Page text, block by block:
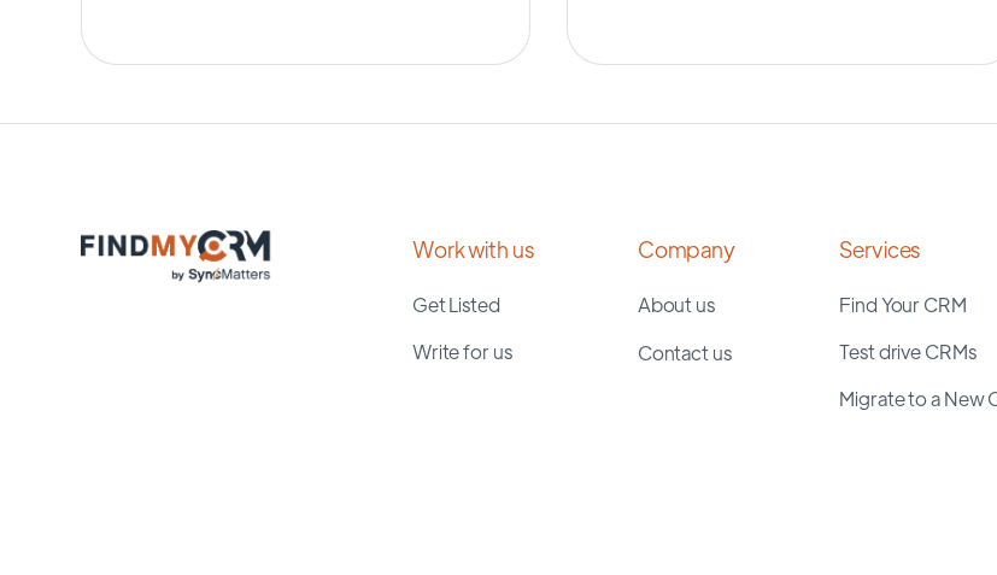
Work with us
Get Listed
Write for us
Company
About us
Contact us
Services
Find Your CRM
Test drive CRMs
Migrate to a New